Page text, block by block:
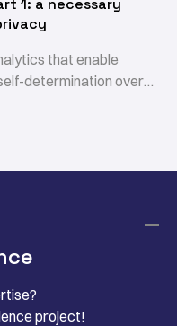
1: a necessary
that enable
determination over
and consume data in a
project!